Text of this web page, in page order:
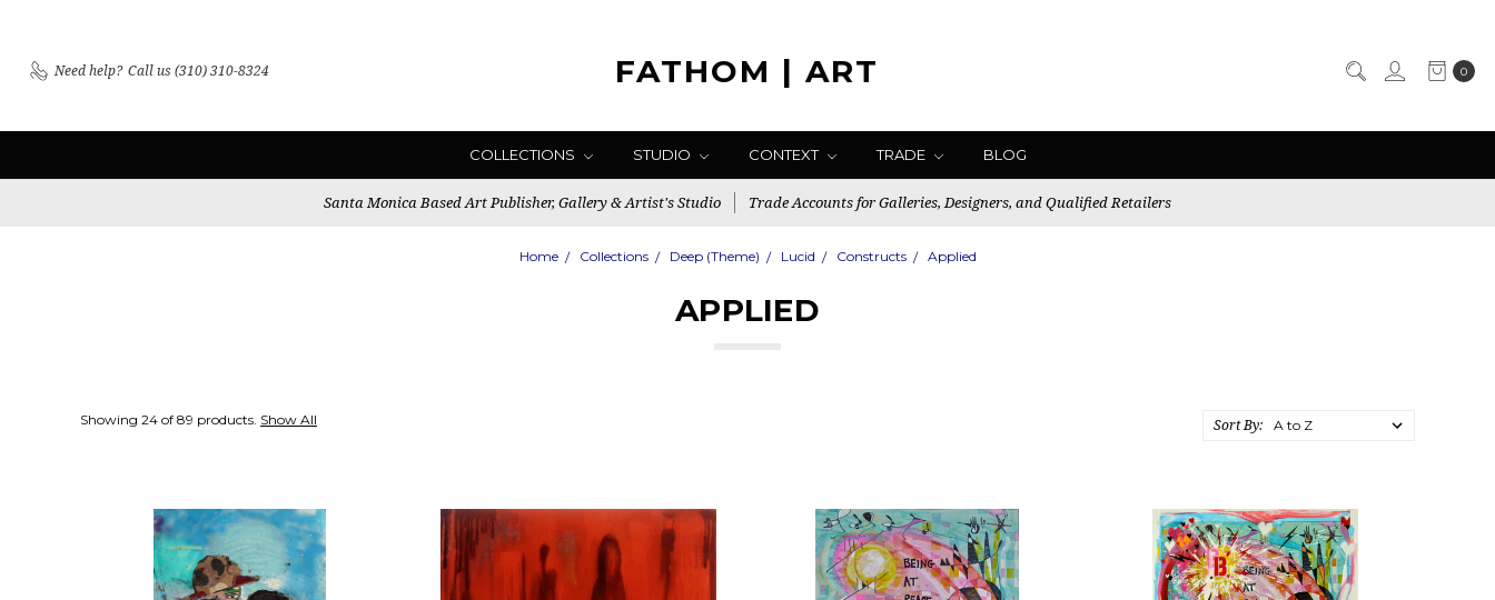
Need help? Call us (310) 310-8324 0
FATHOM | ART
COLLECTIONS STUDIO CONTEXT TRADE BLOG
Santa Monica Based Art Publisher, Gallery & Artist's Studio Trade Accounts for Galleries, Designers, and Qualified Retailers
Home Collections Deep (Theme) Lucid Constructs Applied
APPLIED
Showing 24 of 89 products. Show All Sort By: